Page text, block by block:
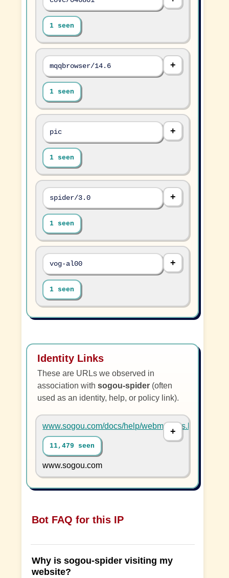
1 seen
mqqbrowser/14.6
1 seen
pic
1 seen
spider/3.0
1 seen
vog-al00
1 seen
Identity Links
These are URLs we observed in
association withsogou-spider (often
used as an identity, help, or policy link).
www.sogou.com/docs/help/webmasters.htm#07
11,479 seen
www.sogou.com
Bot FAQ for this IP
Why is sogou-spider visiting my
website?